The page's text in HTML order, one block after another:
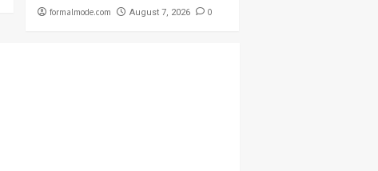
formalmode.com August 7, 2026 0